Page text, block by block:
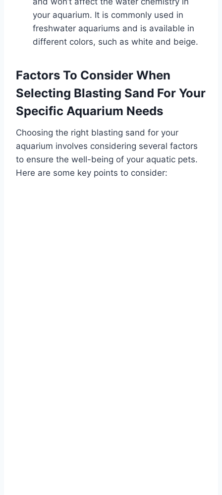
your aquarium. It is commonly used in
freshwater aquariums and is available in
different colors, such as white and beige.
Factors To Consider When
Selecting Blasting Sand For Your
Specific Aquarium Needs
Choosing the right blasting sand for your
aquarium involves considering several factors
to ensure the well-being of your aquatic pets.
Here are some key points to consider: